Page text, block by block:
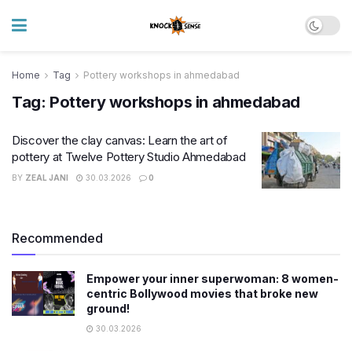
Home Tag Pottery workshops in ahmedabad
Tag: Pottery workshops in ahmedabad
Discover the clay canvas: Learn the art of
pottery at Twelve Pottery Studio Ahmedabad
BY ZEAL JANI 30.03.2026 0
Recommended
Empower your inner superwoman: 8 women-
centric Bollywood movies that broke new
ground!
30.03.2026